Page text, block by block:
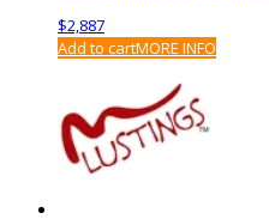
$2,887
Add to cartMORE INFO